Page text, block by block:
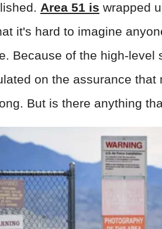
Area 51 is wrapped
it's hard to imagine
Because of the high-level
on the assurance
But is there anything